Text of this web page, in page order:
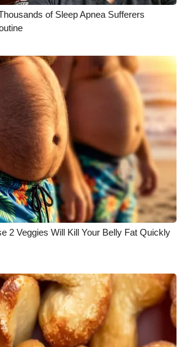
Team
of Sleep Apnea Sufferers
2 Veggies Will Kill Your Belly Fat Quickly